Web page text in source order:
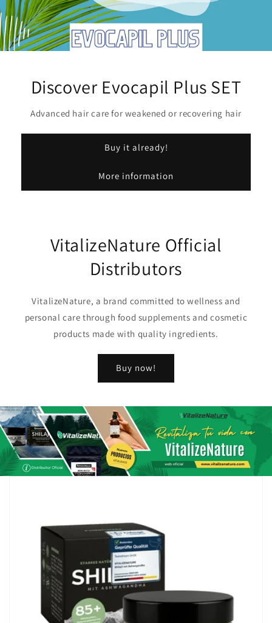
Discover Evocapil Plus SET
Advanced hair care for weakened or recovering hair
Buy it already!
More information
VitalizeNature Official
Distributors
VitalizeNature, a brand committed to wellness and
personal care through food supplements and cosmetic
products made with quality ingredients.
Buy now!